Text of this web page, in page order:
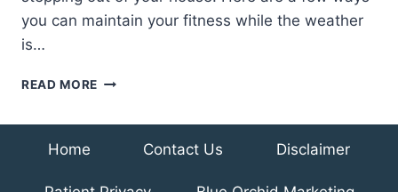
you can maintain your fitness while the weather
is…
READ MORE
Home Contact Us Disclaimer